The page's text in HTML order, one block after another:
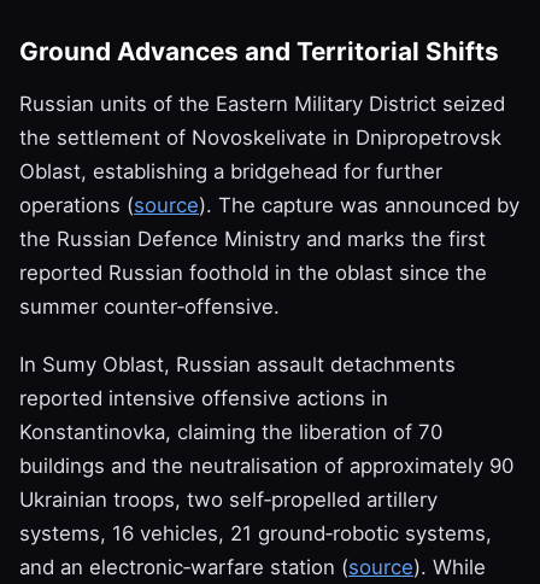
Ground Advances and Territorial Shifts
Russian units of the Eastern Military District seized
the settlement of Novoskelivate in Dnipropetrovsk
Oblast, establishing a bridgehead for further
operations (source). The capture was announced by
the Russian Defence Ministry and marks the first
reported Russian foothold in the oblast since the
summer counter‑offensive.
In Sumy Oblast, Russian assault detachments
reported intensive offensive actions in
Konstantinovka, claiming the liberation of 70
buildings and the neutralisation of approximately 90
Ukrainian troops, two self‑propelled artillery
systems, 16 vehicles, 21 ground‑robotic systems,
and an electronic‑warfare station (source). While